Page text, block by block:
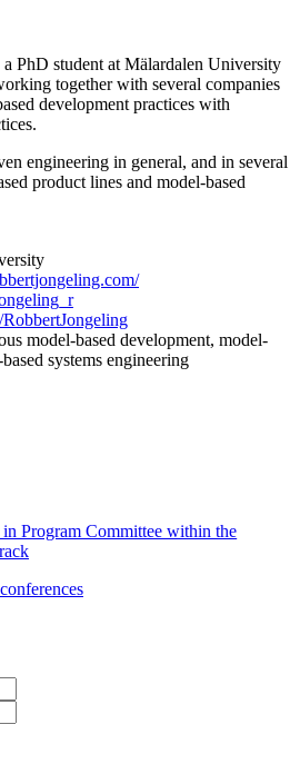
PhD student at Mälardalen University
together with several companies
development practices with
engineering in general, and in several
product lines and model-based
model-based development, model-
systems engineering
Program Committee within the